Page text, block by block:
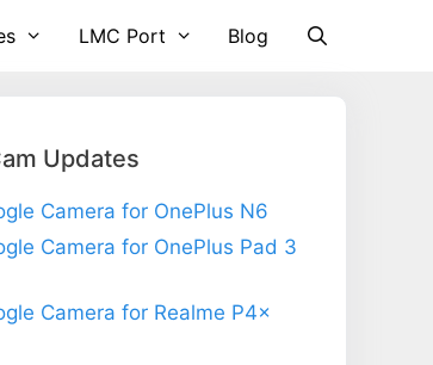
LMC Port Blog
Updates
Camera for OnePlus N6
Camera for OnePlus Pad 3
Camera for Realme P4x